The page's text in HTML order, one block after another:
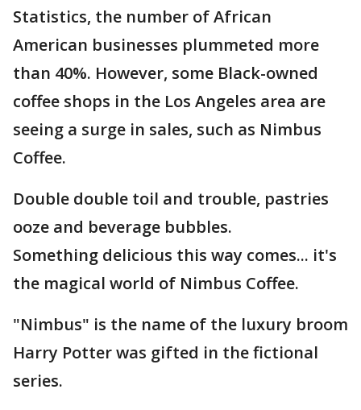
Statistics, the number of African
American businesses plummeted more
than 40%. However, some Black-owned
coffee shops in the Los Angeles area are
seeing a surge in sales, such as Nimbus
Coffee.
Double double toil and trouble, pastries
ooze and beverage bubbles.
Something delicious this way comes... it's
the magical world of Nimbus Coffee.
"Nimbus" is the name of the luxury broom
Harry Potter was gifted in the fictional
series.